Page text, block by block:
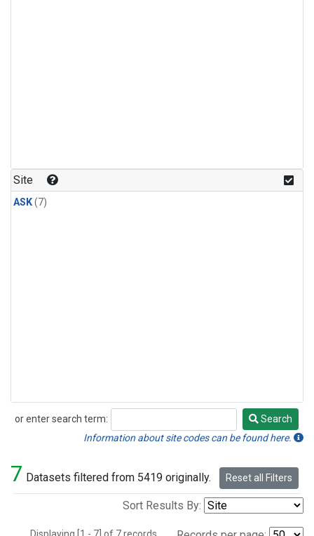
Site
ASK(7)
or enter search term:
Search
Search
Information about site codes can be found here.
7 Datasets filtered from 5419 originally. Reset all Filters
Sort Results By: